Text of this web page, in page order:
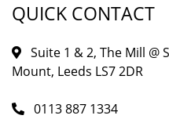
QUICK CONTACT
Suite 1 & 2, The Mill
Mount, Leeds LS7 2DR
0113 887 1334